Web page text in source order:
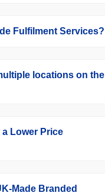
Fulfilment Services?
locations on the
a Lower Price
Made Branded